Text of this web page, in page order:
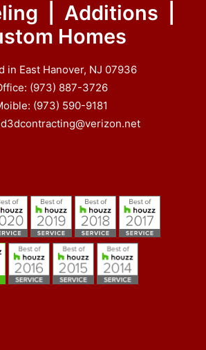
| Additions |
Homes
in East Hanover, NJ 07936
(973) 887-3726
(973) 590-9181